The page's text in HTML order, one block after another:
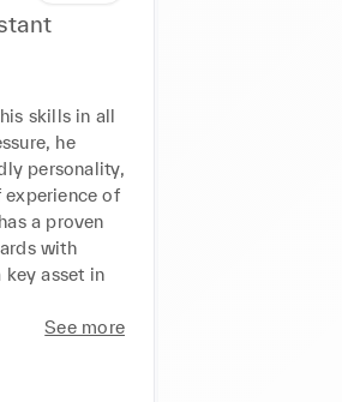
skills in all
he
personality,
experience of
a proven
with
key asset in
See more